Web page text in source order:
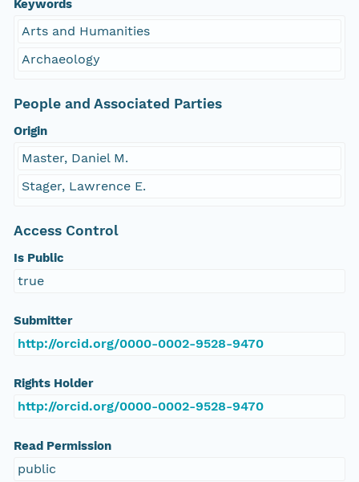
Keywords
Arts and Humanities
Archaeology
People and Associated Parties
Origin
Master, Daniel M.
Stager, Lawrence E.
Access Control
Is Public
true
Submitter
http://orcid.org/0000-0002-9528-9470
Rights Holder
http://orcid.org/0000-0002-9528-9470
Read Permission
public